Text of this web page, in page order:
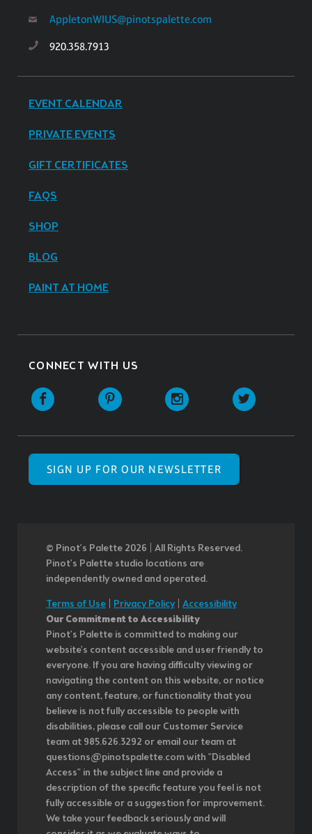
AppletonWIUS@pinotspalette.com
920.358.7913
EVENT CALENDAR
PRIVATE EVENTS
GIFT CERTIFICATES
FAQS
SHOP
BLOG
PAINT AT HOME
CONNECT WITH US
SIGN UP FOR OUR NEWSLETTER
© Pinot’s Palette 2026 | All Rights Reserved.
Pinot's Palette studio locations are
independently owned and operated.
Terms of Use Privacy Policy| Accessibility
Our Commitment to Accessibility
Pinot's Palette is committed to making our
website's content accessible and user friendly to
everyone. If you are having difficulty viewing or
navigating the content on this website, or notice
any content, feature, or functionality that you
believe is not fully accessible to people with
disabilities, please call our Customer Service
team at 985.626.3292 or email our team at
questions@pinotspalette.com with "Disabled
Access" in the subject line and provide a
description of the specific feature you feel is not
fully accessible or a suggestion for improvement.
We take your feedback seriously and will